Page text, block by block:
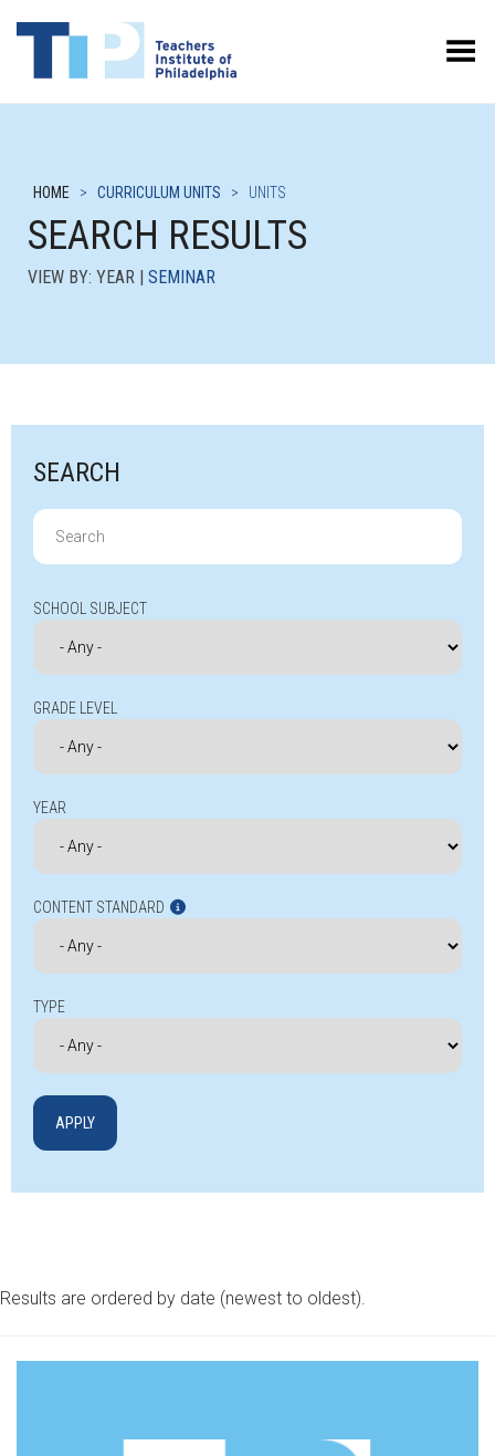
Toggle Menu
HOME > CURRICULUM UNITS > UNITS
SEARCH RESULTS
VIEW BY: YEAR | SEMINAR
SEARCH
Search
for:
SCHOOL SUBJECT
GRADE LEVEL
YEAR
CONTENT STANDARD
TYPE
Results are ordered by date (newest to oldest).